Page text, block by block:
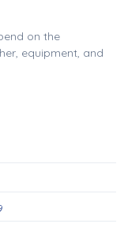
on the
equipment, and